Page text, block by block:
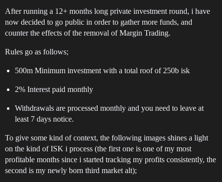
After running a 12+ months long private investment round, i have
now decided to go public in order to gather more funds, and
counter the effects of the removal of Margin Trading.
Rules go as follows;
500m Minimum investment with a total roof of 250b isk
2% Interest paid monthly
Withdrawals are processed monthly and you need to leave at
least 7 days notice.
To give some kind of context, the following images shines a light
on the kind of ISK i process (the first one is one of my most
profitable months since i started tracking my profits consistently, the
second is my newly born third market alt);